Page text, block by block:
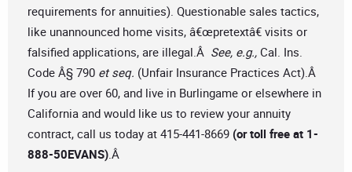
requirements for annuities). Questionable sales tactics,
like unannounced home visits, â€œpretextâ€ visits or
falsified applications, are illegal.Â See, e.g., Cal. Ins.
Code Â§ 790 et seq. (Unfair Insurance Practices Act).Â
If you are over 60, and live in Burlingame or elsewhere in
California and would like us to review your annuity
contract, call us today at 415-441-8669 (or toll free at 1-
888-50EVANS).Â